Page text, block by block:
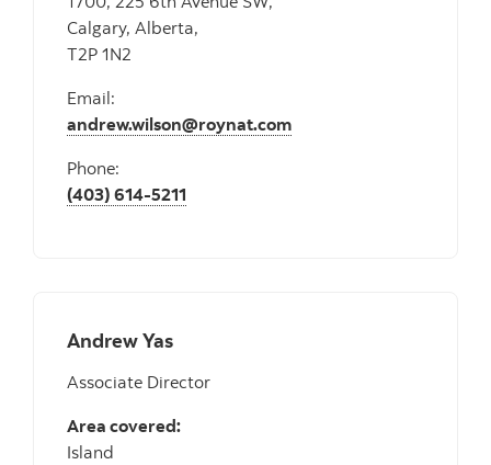
Calgary, Alberta,
T2P 1N2
Email:
andrew.wilson@roynat.com
Phone:
(403) 614-5211
Andrew Yas
Associate Director
Area covered:
Island